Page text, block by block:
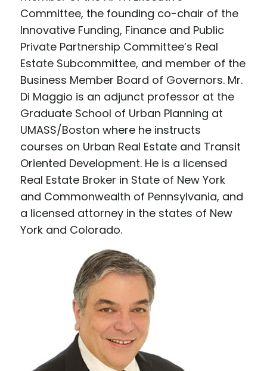
Committee, the founding co-chair of the
Innovative Funding, Finance and Public
Private Partnership Committee’s Real
Estate Subcommittee, and member of the
Business Member Board of Governors. Mr.
Di Maggio is an adjunct professor at the
Graduate School of Urban Planning at
UMASS/Boston where he instructs
courses on Urban Real Estate and Transit
Oriented Development. He is a licensed
Real Estate Broker in State of New York
and Commonwealth of Pennsylvania, and
a licensed attorney in the states of New
York and Colorado.